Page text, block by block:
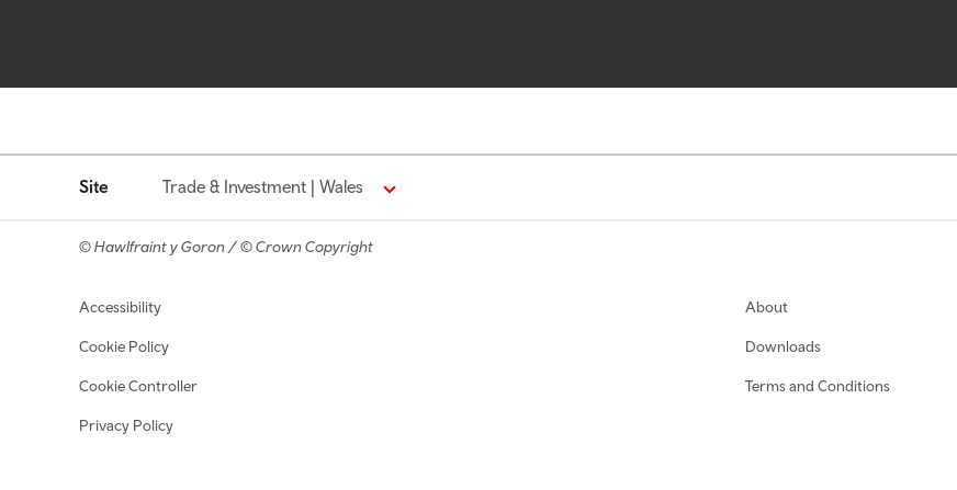
Site Trade & Investment | Wales
© Hawlfraint y Goron / © Crown Copyright
Footer navigation
Accessibility
Cookie Policy
Cookie Controller
Privacy Policy
About
Downloads
Terms and Conditions